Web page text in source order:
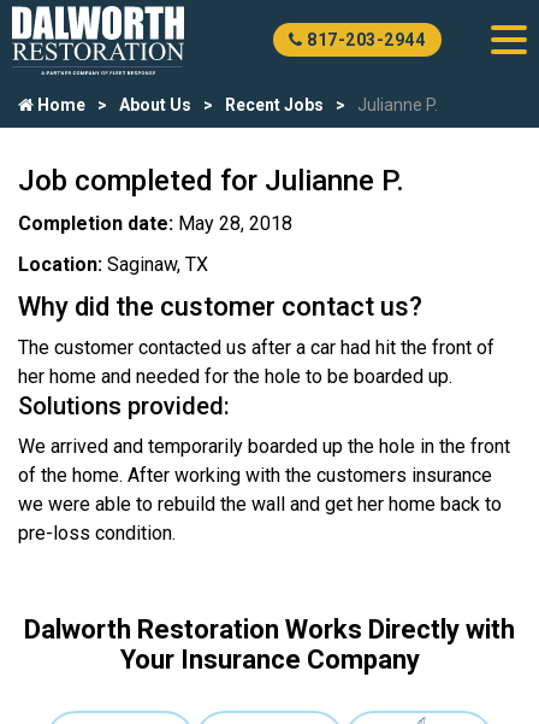
817-203-2944
Home About Us Recent Jobs Julianne P.
Job completed for Julianne P.
Completion date: May 28, 2018
Location: Saginaw, TX
Why did the customer contact us?
The customer contacted us after a car had hit the front of
her home and needed for the hole to be boarded up.
Solutions provided:
We arrived and temporarily boarded up the hole in the front
of the home. After working with the customers insurance
we were able to rebuild the wall and get her home back to
pre-loss condition.
Dalworth Restoration Works Directly with
Your Insurance Company